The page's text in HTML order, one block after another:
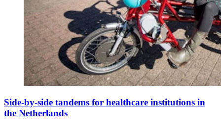
Side-by-side tandems for healthcare institutions in
the Netherlands